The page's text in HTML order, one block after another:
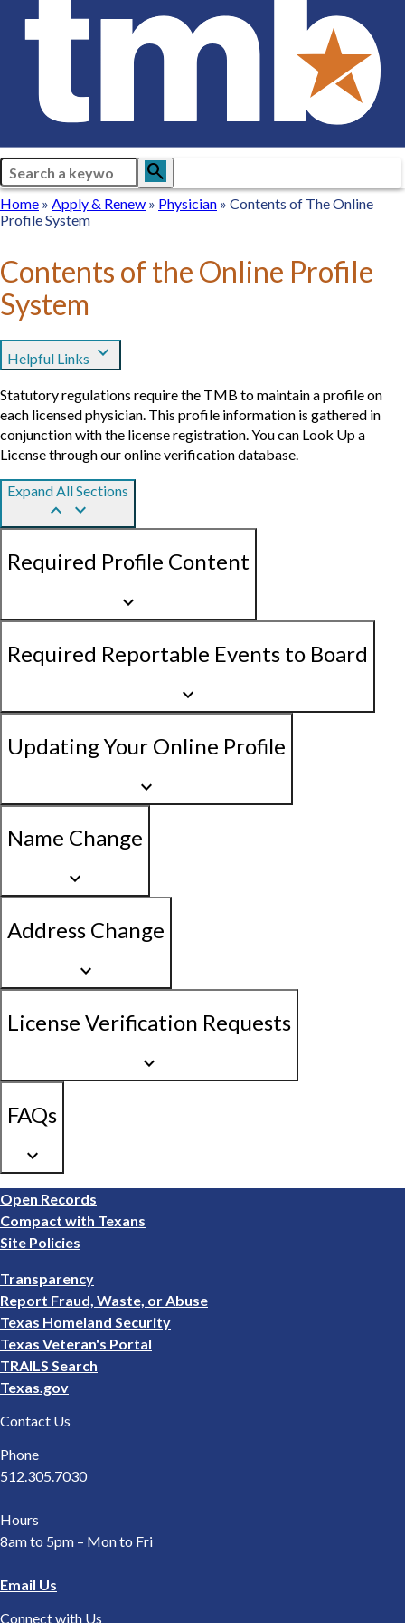
Search search
Breadcrumb
Home
Home
Apply
&
Apply & Renew Physician
Physician
Contents of The Online
Profile System
Contents of the Online Profile
System
Helpful Links expand_more
Statutory regulations require the TMB to maintain a profile on
each licensed physician. This profile information is gathered in
conjunction with the license registration. You can Look Up a
License through our online verification database.
Expand All Sections
keyboard_arrow_up keyboard_arrow_down
Required Profile Content
keyboard_arrow_down
Required Reportable Events to Board
keyboard_arrow_down
Updating Your Online Profile
keyboard_arrow_down
Name Change
keyboard_arrow_down
Address Change
keyboard_arrow_down
License Verification Requests
keyboard_arrow_down
FAQs
keyboard_arrow_down
Footer
1
Open Records
Compact with Texans
Site Policies
Footer
2
Transparency
Report Fraud, Waste, or Abuse
Texas Homeland Security
Texas Veteran's Portal
TRAILS Search
Texas.gov
Contact Us
Phone
512.305.7030
Hours
8am to 5pm – Mon to Fri
Email Us
Connect with Us